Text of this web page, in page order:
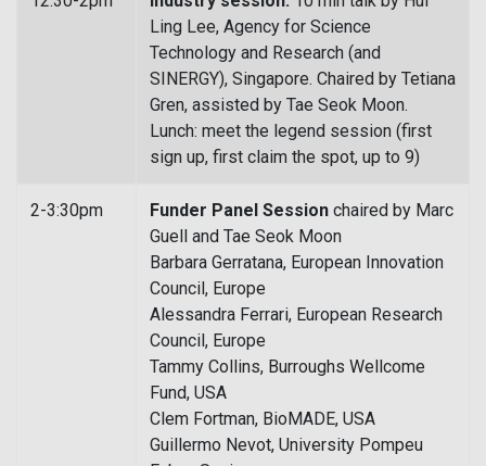
Ling Lee, Agency for Science
Technology and Research (and
SINERGY), Singapore. Chaired by Tetiana
Gren, assisted by Tae Seok Moon.
Lunch: meet the legend session (first
sign up, first claim the spot, up to 9)
2-3:30pm Funder Panel Session chaired by Marc
Guell and Tae Seok Moon
Barbara Gerratana, European Innovation
Council, Europe
Alessandra Ferrari, European Research
Council, Europe
Tammy Collins, Burroughs Wellcome
Fund, USA
Clem Fortman, BioMADE, USA
Guillermo Nevot, University Pompeu